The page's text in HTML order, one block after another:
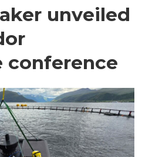
unveiled
conference